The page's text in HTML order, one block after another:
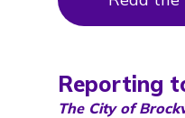
Reporting
The City of